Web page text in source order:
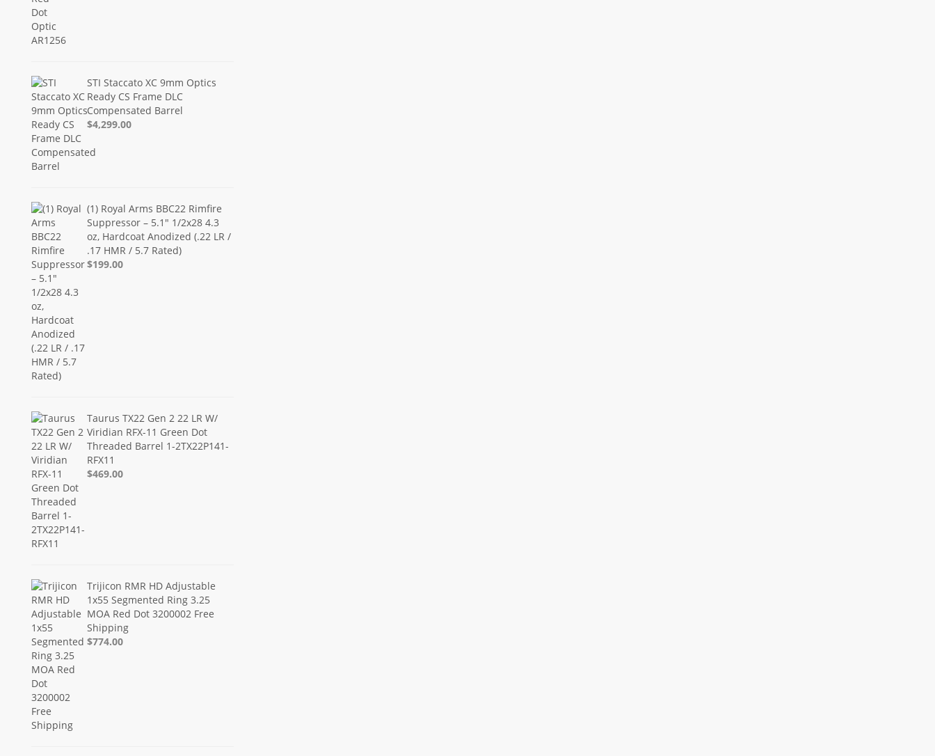
STI Staccato XC 9mm Optics
Ready CS Frame DLC
Compensated Barrel
$4,299.00
(1) Royal Arms BBC22 Rimfire
Suppressor – 5.1" 1/2x28 4.3
oz, Hardcoat Anodized (.22 LR /
.17 HMR / 5.7 Rated)
$199.00
Taurus TX22 Gen 2 22 LR W/
Viridian RFX-11 Green Dot
Threaded Barrel 1-2TX22P141-
RFX11
$469.00
Trijicon RMR HD Adjustable
1x55 Segmented Ring 3.25
MOA Red Dot 3200002 Free
Shipping
$774.00